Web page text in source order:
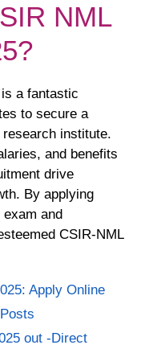
NML
a fantastic
to secure a
institute.
and benefits
drive
By applying
and
CSIR-NML
Apply Online
out -Direct